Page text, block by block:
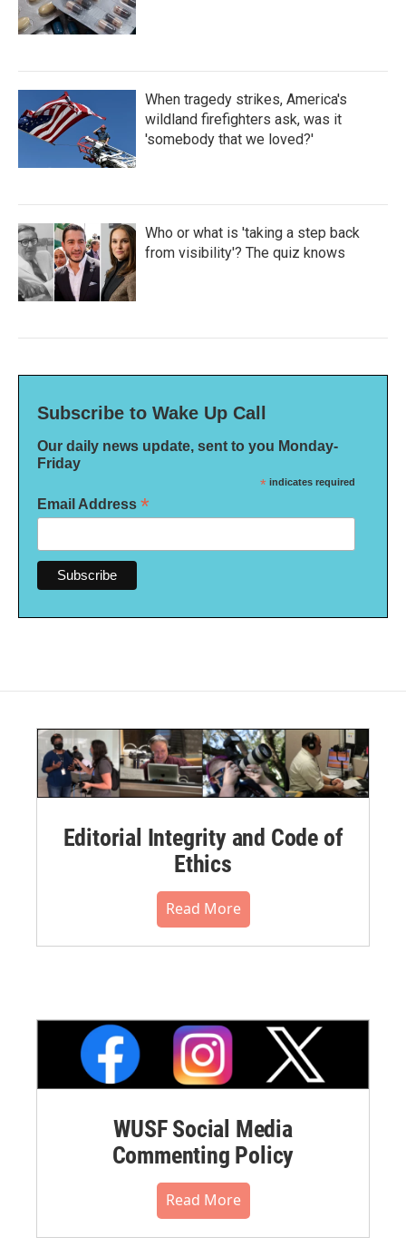
When tragedy strikes, America's
wildland firefighters ask, was it
'somebody that we loved?'
Who or what is 'taking a step back
from visibility'? The quiz knows
Subscribe to Wake Up Call
Our daily news update, sent to you Monday-
Friday
* indicates required
Email Address *
Editorial Integrity and Code of
Ethics
Read More
WUSF Social Media
Commenting Policy
Read More